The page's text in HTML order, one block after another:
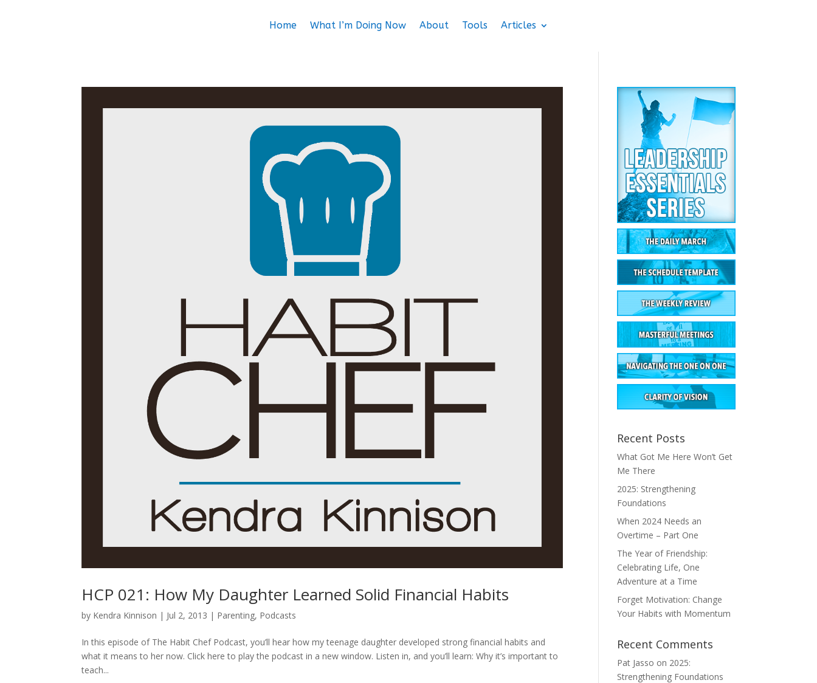
Home What I’m Doing Now About Tools Articles
HCP 021: How My Daughter Learned Solid Financial Habits
by Kendra Kinnison | Jul 2, 2013 | Parenting, Podcasts
In this episode of The Habit Chef Podcast, you’ll hear how my teenage daughter developed strong financial habits and
what it means to her now. Click here to play the podcast in a new window. Listen in, and you’ll learn: Why it’s important to
teach...
Recent Posts
What Got Me Here Won’t Get
Me There
2025: Strengthening
Foundations
When 2024 Needs an
Overtime – Part One
The Year of Friendship:
Celebrating Life, One
Adventure at a Time
Forget Motivation: Change
Your Habits with Momentum
Recent Comments
Pat Jasso on 2025:
Strengthening Foundations